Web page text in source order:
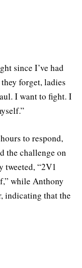
since I’ve had
forget, ladies
I want to fight. I
to respond,
the challenge on
tweeted, “2V1
while Anthony
indicating that the